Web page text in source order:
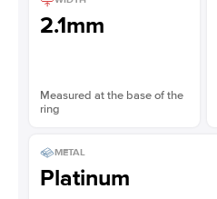
2.1mm
Measured at the base of the
ring
METAL
Platinum